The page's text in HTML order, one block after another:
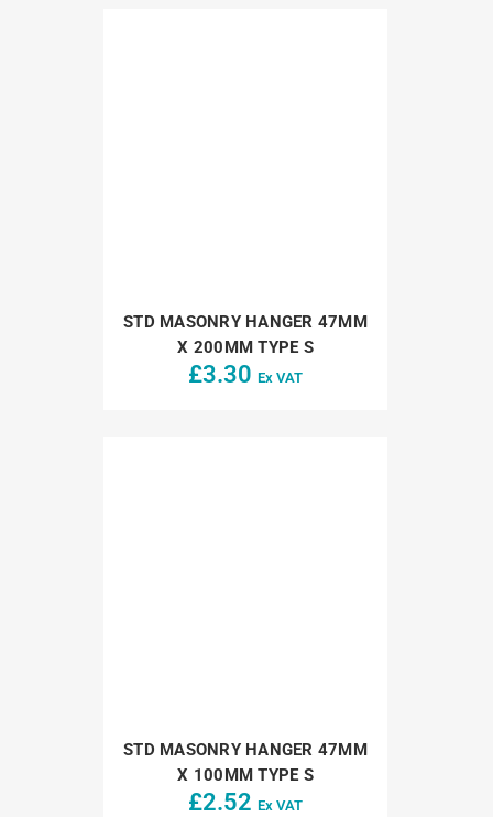
STD MASONRY HANGER 47MM
X 200MM TYPE S
£3.30 Ex VAT
STD MASONRY HANGER 47MM
X 100MM TYPE S
£2.52 Ex VAT